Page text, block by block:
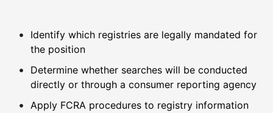
Identify which registries are legally mandated for
the position
Determine whether searches will be conducted
directly or through a consumer reporting agency
Apply FCRA procedures to registry information